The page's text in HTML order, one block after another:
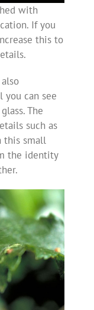
with
If you
this to
can see
The
such as
this small
the identity